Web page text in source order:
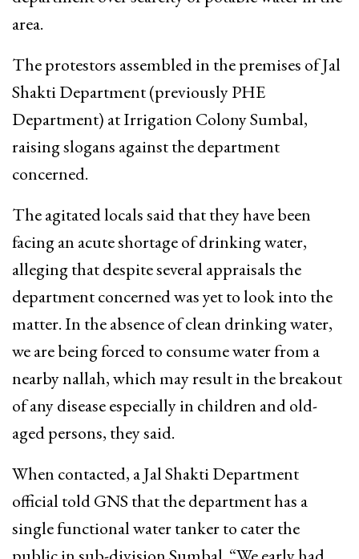
area.
The protestors assembled in the premises of Jal
Shakti Department (previously PHE
Department) at Irrigation Colony Sumbal,
raising slogans against the department
concerned.
The agitated locals said that they have been
facing an acute shortage of drinking water,
alleging that despite several appraisals the
department concerned was yet to look into the
matter. In the absence of clean drinking water,
we are being forced to consume water from a
nearby nallah, which may result in the breakout
of any disease especially in children and old-
aged persons, they said.
When contacted, a Jal Shakti Department
official told GNS that the department has a
single functional water tanker to cater the